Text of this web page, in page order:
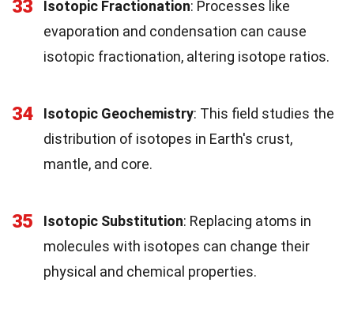
33 Isotopic Fractionation: Processes like
evaporation and condensation can cause
isotopic fractionation, altering isotope ratios.
34 Isotopic Geochemistry: This field studies the
distribution of isotopes in Earth's crust,
mantle, and core.
35 Isotopic Substitution: Replacing atoms in
molecules with isotopes can change their
physical and chemical properties.